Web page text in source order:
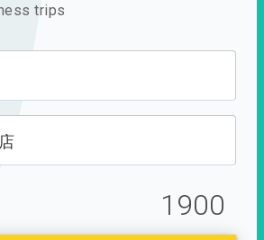
trips
1900